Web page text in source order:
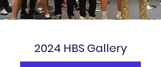
2024 HBS Gallery